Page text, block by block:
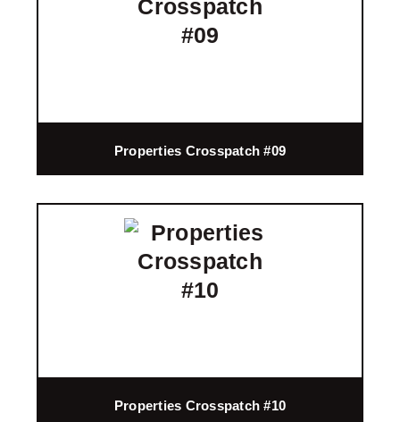
Properties Crosspatch #09
Properties Crosspatch #10